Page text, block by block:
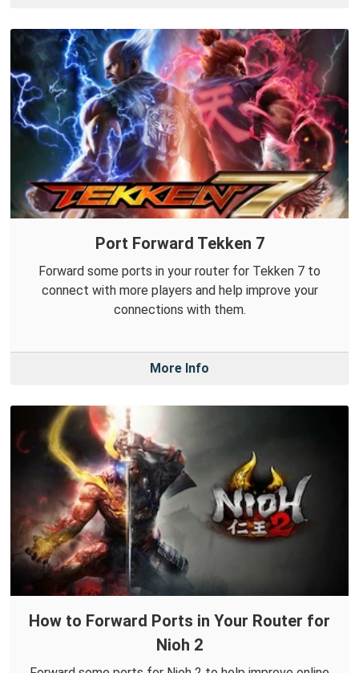
Port Forward Tekken 7
Forward some ports in your router for Tekken 7 to
connect with more players and help improve your
connections with them.
More Info
How to Forward Ports in Your Router for
Nioh 2